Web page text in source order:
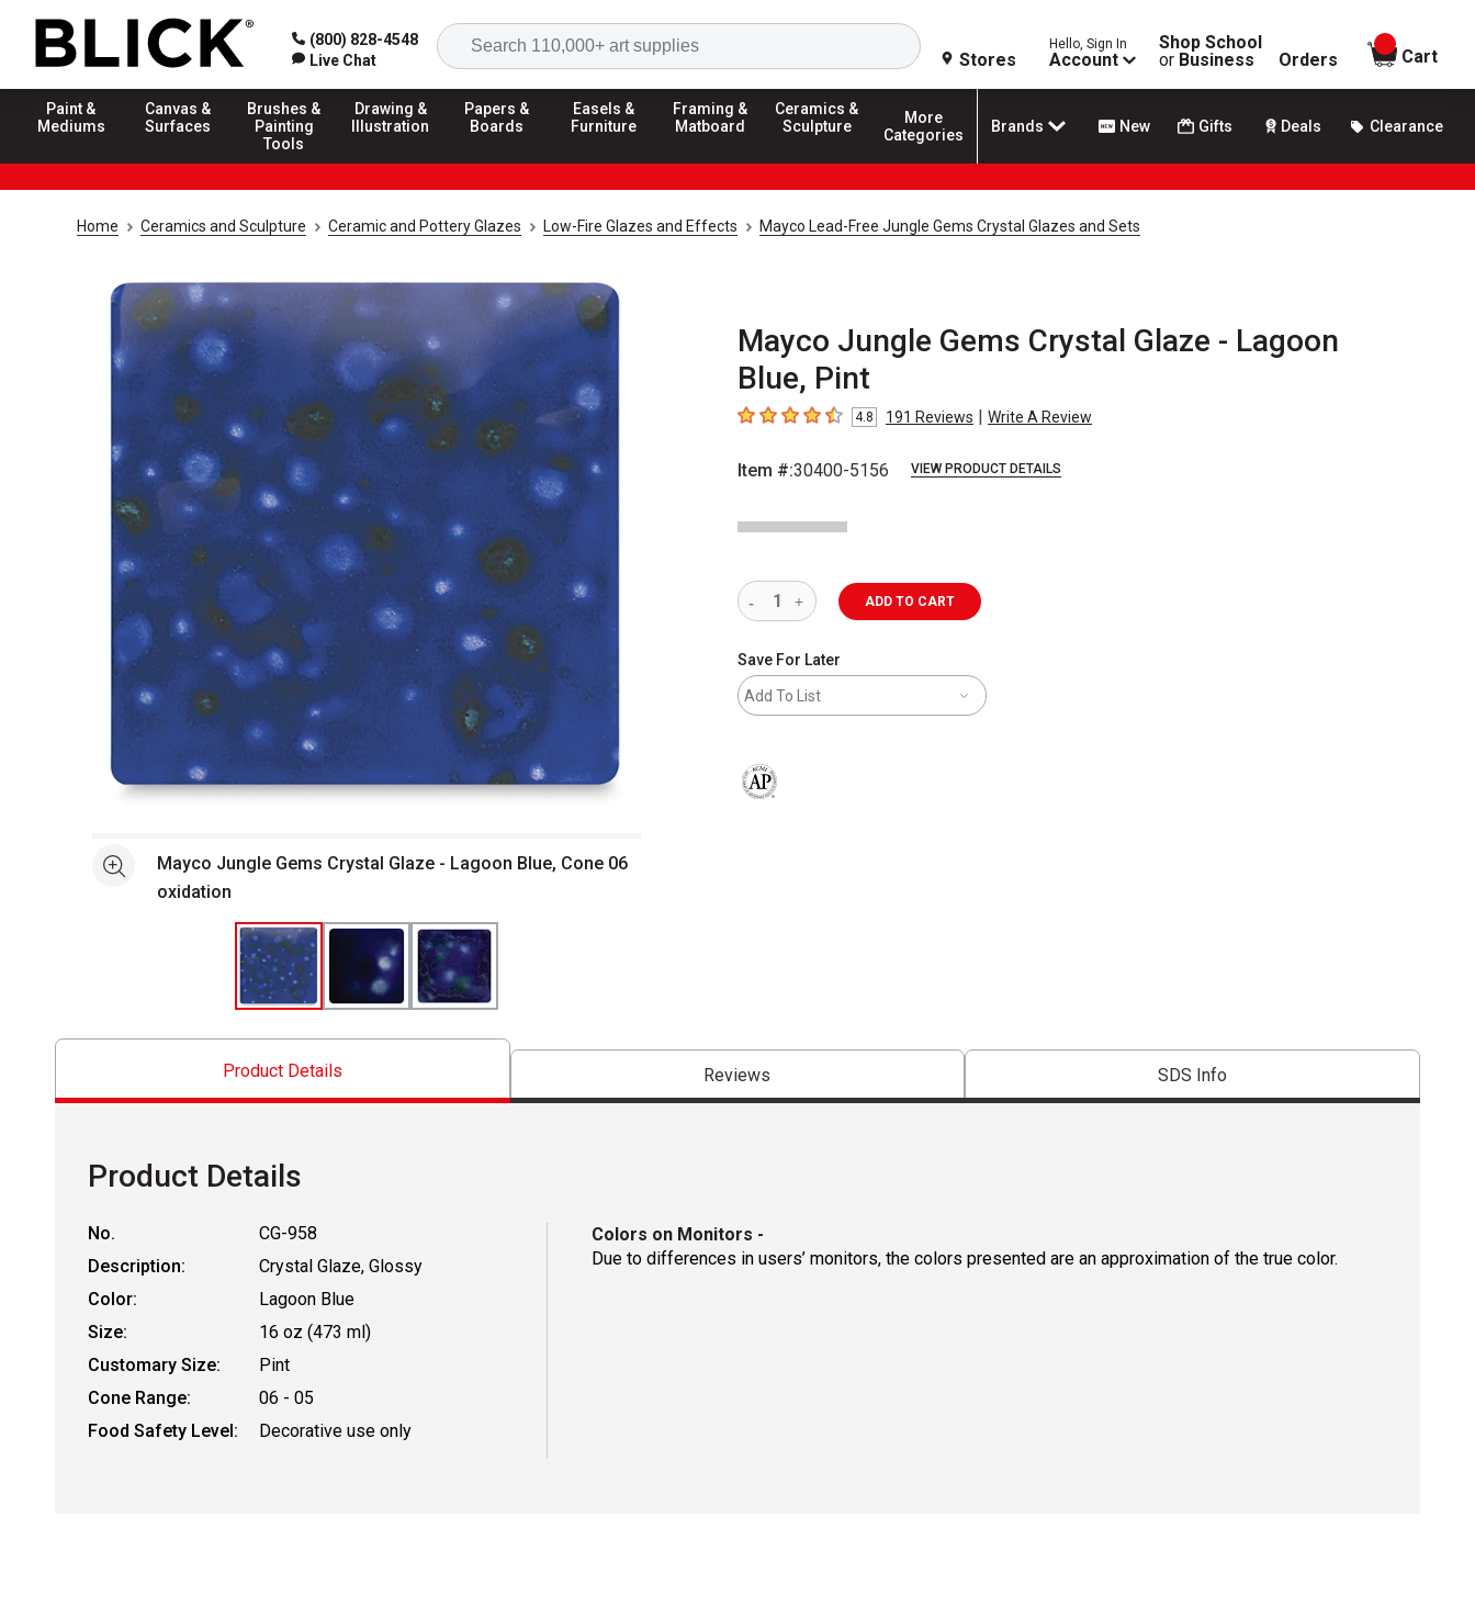
(800) 828-4548
Live Chat
Search
Stores
Hello, Sign In
Account
Shop School
or Business Orders
items in
Cart
Paint &
Mediums
Canvas &
Surfaces
Brushes &
Painting
Tools
Drawing &
Illustration
Papers &
Boards
Easels &
Furniture
Framing &
Matboard
Ceramics &
Sculpture
More
Categories
Brands New Gifts Deals Clearance
Home Ceramics and Sculpture Ceramic and Pottery Glazes Low-Fire Glazes and Effects Mayco Lead-Free Jungle Gems Crystal Glazes and Sets
Mayco Jungle Gems Crystal Glaze - Lagoon
Blue, Pint
4.8 out of 5 stars
4.8 191 Reviews | Write A Review
Item #:30400-5156 VIEW PRODUCT DETAILS
See moreMayco Jungle Gems Crystal Glaze - Lagoon Blue, Cone 06
oxidation
ADD TO CART
Save For Later
Add To List
Product Details Reviews SDS Info
Product Details
No.
CG-958
Description:
Crystal Glaze, Glossy
Color:
Lagoon Blue
Size:
16 oz (473 ml)
Customary Size:
Pint
Cone Range:
06 - 05
Food Safety Level:
Decorative use only
Colors on Monitors -
Due to differences in users’ monitors, the colors presented are an approximation of the true color.